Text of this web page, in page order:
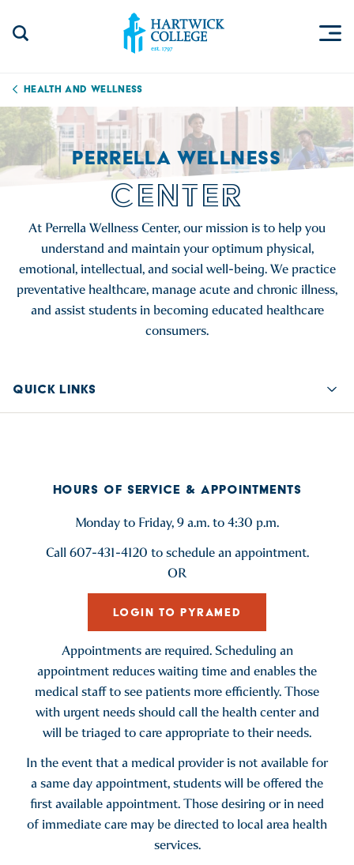
Health and Wellness
PERRELLA WELLNESS
CENTER
At Perrella Wellness Center, our mission is to help you
understand and maintain your optimum physical,
emotional, intellectual, and social well-being. We practice
preventative healthcare, manage acute and chronic illness,
and assist students in becoming educated healthcare
consumers.
QUICK LINKS
HOURS OF SERVICE & APPOINTMENTS
Monday to Friday, 9 a.m. to 4:30 p.m.
Call 607-431-4120 to schedule an appointment.
OR
LOGIN TO PYRAMED
Appointments are required. Scheduling an
appointment reduces waiting time and enables the
medical staff to see patients more efficiently. Those
with urgent needs should call the health center and
will be triaged to care appropriate to their needs.
In the event that a medical provider is not available for
a same day appointment, students will be offered the
first available appointment. Those desiring or in need
of immediate care may be directed to local area health
services.